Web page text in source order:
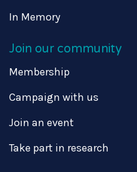
In Memory
Join our community
Membership
Campaign with us
Join an event
Take part in research